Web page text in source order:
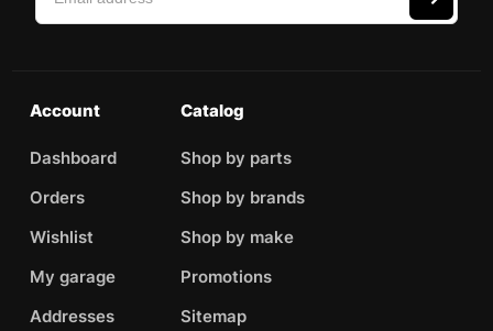
Account
Dashboard
Orders
Wishlist
My garage
Addresses
Catalog
Shop by parts
Shop by brands
Shop by make
Promotions
Sitemap